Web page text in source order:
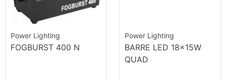
Power Lighting
FOGBURST 400 N
Power Lighting
BARRE LED 18x15W
QUAD